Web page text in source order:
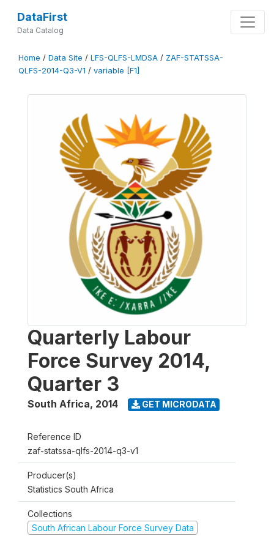
DataFirst
Data Catalog
Home / Data Site / LFS-QLFS-LMDSA / ZAF-STATSSA-
QLFS-2014-Q3-V1 / variable [F1]
Quarterly Labour
Force Survey 2014,
Quarter 3
South Africa, 2014 GET MICRODATA
Reference ID
zaf-statssa-qlfs-2014-q3-v1
Producer(s)
Statistics South Africa
Collections
South African Labour Force Survey Data